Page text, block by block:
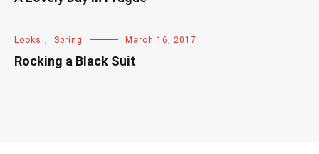
Looks , Spring March 16, 2017
Rocking a Black Suit